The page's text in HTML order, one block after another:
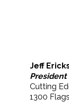
Jeff
President
Cutting
1300